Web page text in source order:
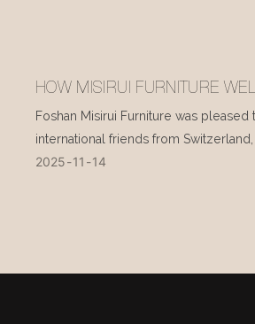
HOW MISIRUI FURNITURE
INTERNATIONAL VISITORS
Foshan Misirui Furniture was
international friends from Switzerland,
and other countries during their visit
2025 11 14